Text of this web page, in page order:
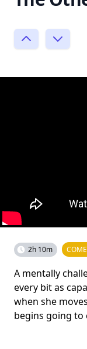
2h 10m
A mentally
every bit as
when she
begins going to